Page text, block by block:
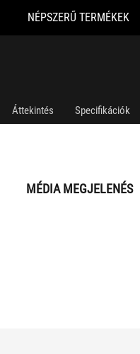
NÉPSZERŰ TERMÉKEK
Áttekintés Specifikációk
MÉDIA MEGJELENÉS